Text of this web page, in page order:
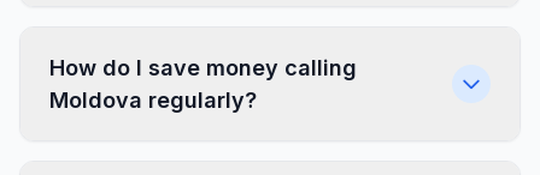
How do I save money calling
Moldova regularly?